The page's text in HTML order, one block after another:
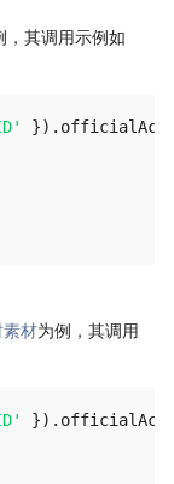
，其调用示例如
}) .
素材为例，其调用
}) .